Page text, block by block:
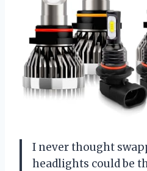
I never thought
headlights could be